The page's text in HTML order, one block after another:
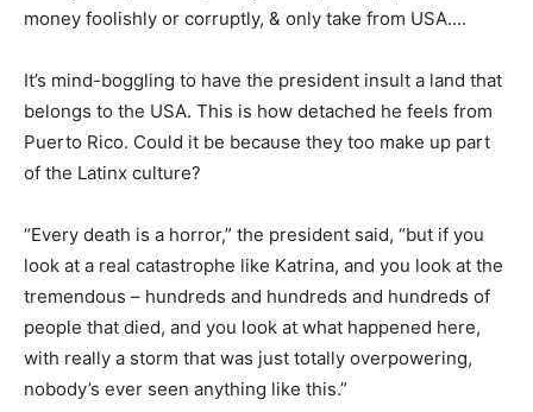
money foolishly or corruptly, & only take from USA….
It’s mind-boggling to have the president insult a land that
belongs to the USA. This is how detached he feels from
Puerto Rico. Could it be because they too make up part
of the Latinx culture?
“Every death is a horror,” the president said, “but if you
look at a real catastrophe like Katrina, and you look at the
tremendous – hundreds and hundreds and hundreds of
people that died, and you look at what happened here,
with really a storm that was just totally overpowering,
nobody’s ever seen anything like this.”